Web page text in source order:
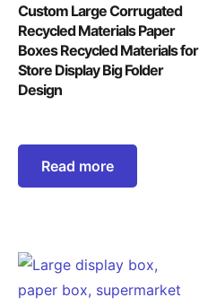
Custom Large Corrugated
Recycled Materials Paper
Boxes Recycled Materials for
Store Display Big Folder
Design
Read more